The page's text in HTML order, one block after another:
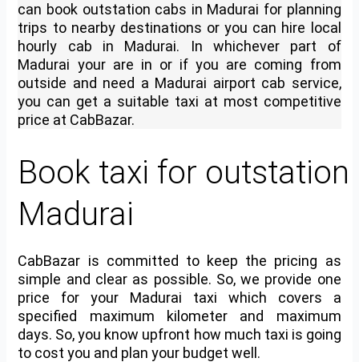
can book outstation cabs in Madurai for planning
trips to nearby destinations or you can hire local
hourly cab in Madurai. In whichever part of
Madurai your are in or if you are coming from
outside and need a Madurai airport cab service,
you can get a suitable taxi at most competitive
price at CabBazar.
Book taxi for outstation
Madurai
CabBazar is committed to keep the pricing as
simple and clear as possible. So, we provide one
price for your Madurai taxi which covers a
specified maximum kilometer and maximum
days. So, you know upfront how much taxi is going
to cost you and plan your budget well.